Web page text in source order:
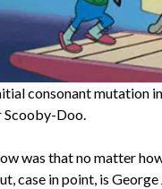
consonant mutation
Scooby-Doo.
was that no matter
case in point, is